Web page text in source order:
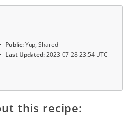
Public:Yup, Shared
Last Updated:2023-07-28 23:54 UTC
this recipe: